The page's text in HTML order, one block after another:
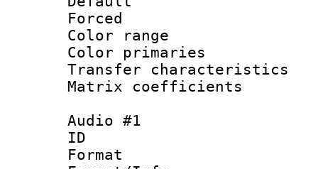
Color
Color
Transfer
Matrix
Audio #1
ID
Format